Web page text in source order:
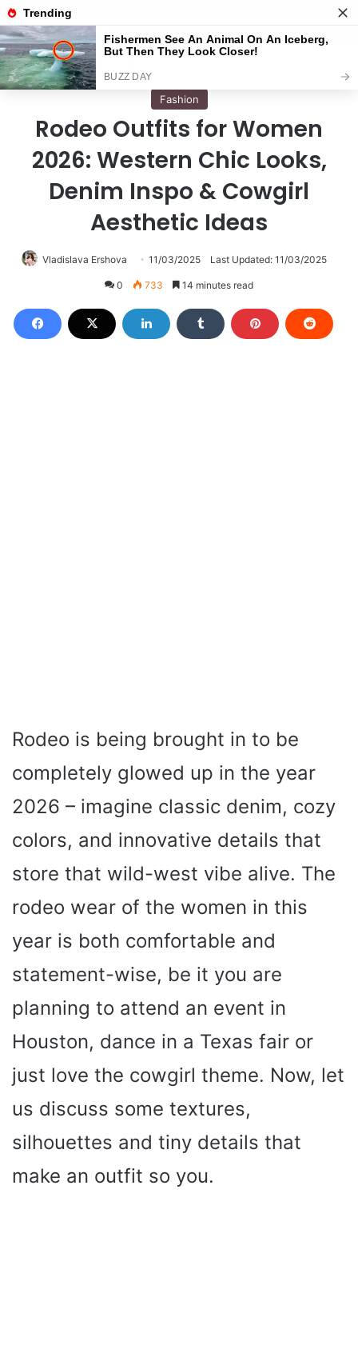
Menu
Fashion
Rodeo Outfits for Women
2026: Western Chic Looks,
Denim Inspo & Cowgirl
Aesthetic Ideas
Vladislava Ershova 11/03/2025 Last Updated: 11/03/2025
0 733 14 minutes read
Rodeo is being brought in to be
completely glowed up in the year
2026 – imagine classic denim, cozy
colors, and innovative details that
store that wild-west vibe alive. The
rodeo wear of the women in this
year is both comfortable and
statement-wise, be it you are
planning to attend an event in
Houston, dance in a Texas fair or
just love the cowgirl theme. Now, let
us discuss some textures,
silhouettes and tiny details that
make an outfit so you.